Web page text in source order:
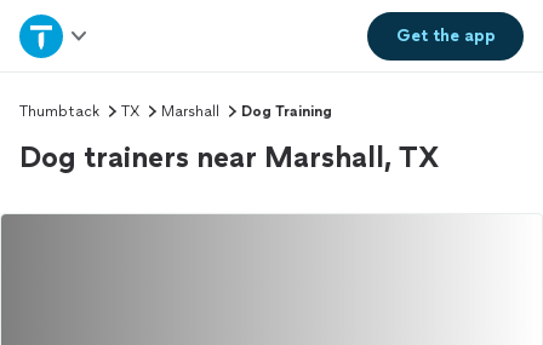
Get theapp
Home
Explore Services
Join as a pro
Thumbtack TX Marshall Dog Training
Dog trainers near Marshall, TX